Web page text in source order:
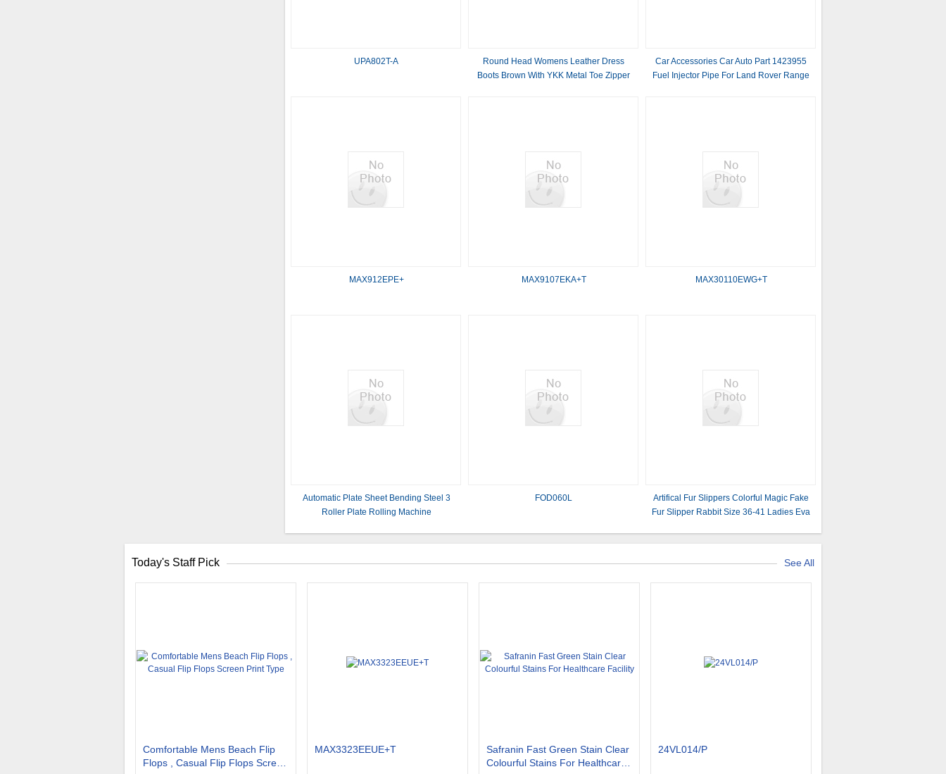
UPA802T-A
Round Head Womens Leather Dress
Boots Brown With YKK Metal Toe Zipper
Car Accessories Car Auto Part 1423955
Fuel Injector Pipe For Land Rover Range
MAX912EPE+ MAX9107EKA+T MAX30110EWG+T
Automatic Plate Sheet Bending Steel 3
Roller Plate Rolling Machine
FOD060L
Artifical Fur Slippers Colorful Magic Fake
Fur Slipper Rabbit Size 36-41 Ladies Eva
Today's Staff Pick See All
Comfortable Mens Beach Flip
Flops , Casual Flip Flops Screen
MAX3323EEUE+T
Safranin Fast Green Stain Clear
Colourful Stains For Healthcare
24VL014/P